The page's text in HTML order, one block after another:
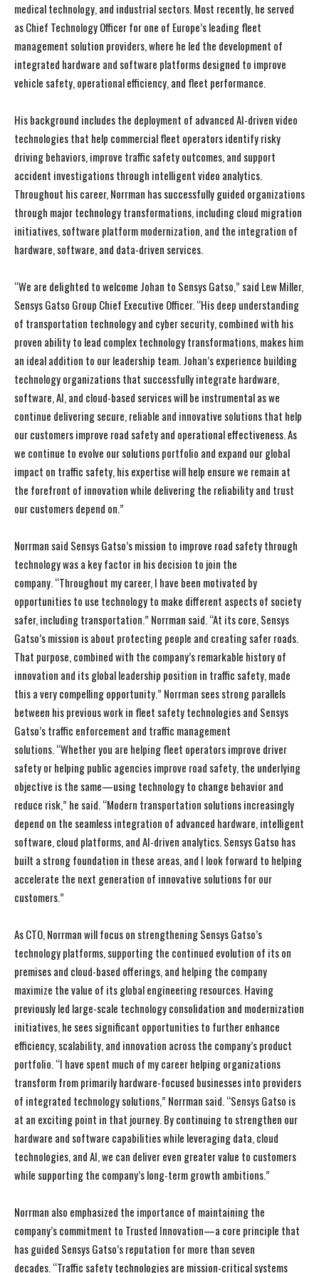
I've read and accept the Privacy Policy
I've read and accept the Privacy Policy
medical technology, and industrial sectors. Most recently, he served
as Chief Technology Officer for one of Europe’s leading fleet
management solution providers, where he led the development of
integrated hardware and software platforms designed to improve
vehicle safety, operational efficiency, and fleet performance.
His background includes the deployment of advanced AI-driven video
technologies that help commercial fleet operators identify risky
driving behaviors, improve traffic safety outcomes, and support
accident investigations through intelligent video analytics.
Throughout his career, Norrman has successfully guided organizations
through major technology transformations, including cloud migration
initiatives, software platform modernization, and the integration of
hardware, software, and data-driven services.
“We are delighted to welcome Johan to Sensys Gatso,” said Lew Miller,
Sensys Gatso Group Chief Executive Officer. “His deep understanding
of transportation technology and cyber security, combined with his
proven ability to lead complex technology transformations, makes him
an ideal addition to our leadership team. Johan’s experience building
technology organizations that successfully integrate hardware,
software, AI, and cloud-based services will be instrumental as we
continue delivering secure, reliable and innovative solutions that help
our customers improve road safety and operational effectiveness. As
we continue to evolve our solutions portfolio and expand our global
impact on traffic safety, his expertise will help ensure we remain at
the forefront of innovation while delivering the reliability and trust
our customers depend on.”
Norrman said Sensys Gatso’s mission to improve road safety through
technology was a key factor in his decision to join the
company. “Throughout my career, I have been motivated by
opportunities to use technology to make different aspects of society
safer, including transportation.” Norrman said. “At its core, Sensys
Gatso’s mission is about protecting people and creating safer roads.
That purpose, combined with the company’s remarkable history of
innovation and its global leadership position in traffic safety, made
this a very compelling opportunity.” Norrman sees strong parallels
between his previous work in fleet safety technologies and Sensys
Gatso’s traffic enforcement and traffic management
solutions. “Whether you are helping fleet operators improve driver
safety or helping public agencies improve road safety, the underlying
objective is the same—using technology to change behavior and
reduce risk,” he said. “Modern transportation solutions increasingly
depend on the seamless integration of advanced hardware, intelligent
software, cloud platforms, and AI-driven analytics. Sensys Gatso has
built a strong foundation in these areas, and I look forward to helping
accelerate the next generation of innovative solutions for our
customers.”
As CTO, Norrman will focus on strengthening Sensys Gatso’s
technology platforms, supporting the continued evolution of its on
premises and cloud-based offerings, and helping the company
maximize the value of its global engineering resources. Having
previously led large-scale technology consolidation and modernization
initiatives, he sees significant opportunities to further enhance
efficiency, scalability, and innovation across the company’s product
portfolio. “I have spent much of my career helping organizations
transform from primarily hardware-focused businesses into providers
of integrated technology solutions,” Norrman said. “Sensys Gatso is
at an exciting point in that journey. By continuing to strengthen our
hardware and software capabilities while leveraging data, cloud
technologies, and AI, we can deliver even greater value to customers
while supporting the company’s long-term growth ambitions.”
Norrman also emphasized the importance of maintaining the
company’s commitment to Trusted Innovation—a core principle that
has guided Sensys Gatso’s reputation for more than seven
decades. “Traffic safety technologies are mission-critical systems